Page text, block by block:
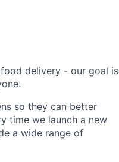
delivery - our goal is
so they can better
time we launch a new
a wide range of